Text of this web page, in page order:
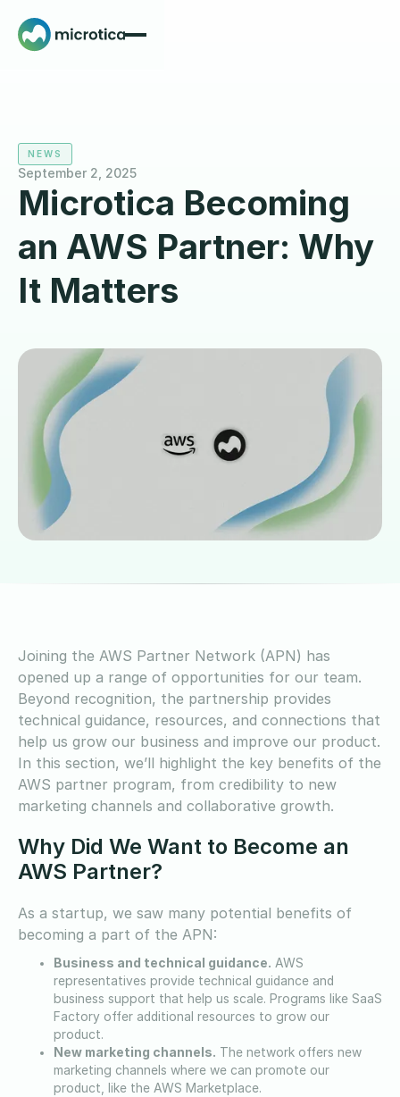
NEWS
September 2, 2025
Microtica Becoming
an AWS Partner: Why
It Matters
Joining the AWS Partner Network (APN) has
opened up a range of opportunities for our team.
Beyond recognition, the partnership provides
technical guidance, resources, and connections that
help us grow our business and improve our product.
In this section, we’ll highlight the key benefits of the
AWS partner program, from credibility to new
marketing channels and collaborative growth.
Why Did We Want to Become an
AWS Partner?
As a startup, we saw many potential benefits of
becoming a part of the APN:
Business and technical guidance. AWS
representatives provide technical guidance and
business support that help us scale. Programs like SaaS
Factory offer additional resources to grow our
product.
New marketing channels. The network offers new
marketing channels where we can promote our
product, like the AWS Marketplace.